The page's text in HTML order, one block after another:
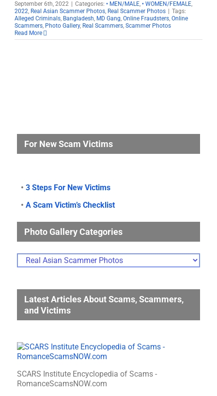
September 6th, 2022 Categories: • MEN/MALE, • WOMEN/FEMALE,
2022, Real Asian Scammer Photos, Real Scammer Photos
Tags:
Alleged Criminals, Bangladesh, MD Gang, Online Fraudsters, Online
Scammers, Photo Gallery, Real Scammers, Scammer Photos
Read More
For New Scam Victims
• 3 Steps For New Victims
• A Scam Victim’s Checklist
Photo Gallery Categories
Photo
Gallery
Latest Articles About Scams, Scammers,
and Victims
SCARS Institute Encyclopedia of Scams -
RomanceScamsNOW.com